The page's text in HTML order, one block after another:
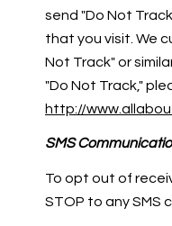
send "Do Not
that you visit. We
Not Track" or
"Do Not Track,"
http://
SMS
To opt out of
STOP to any SMS